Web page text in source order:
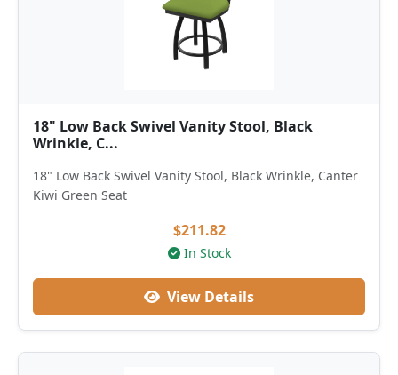
18" Low Back Swivel Vanity Stool, Black
Wrinkle, C...
18" Low Back Swivel Vanity Stool, Black Wrinkle, Canter
Kiwi Green Seat
$211.82
In Stock
View Details